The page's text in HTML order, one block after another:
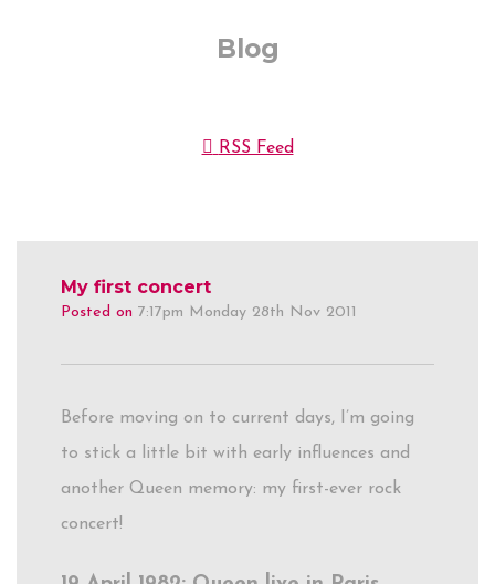
Blog
RSS Feed
My first concert
Posted on 7:17pm Monday 28th Nov 2011
Before moving on to current days, I’m going
to stick a little bit with early influences and
another Queen memory: my first-ever rock
concert!